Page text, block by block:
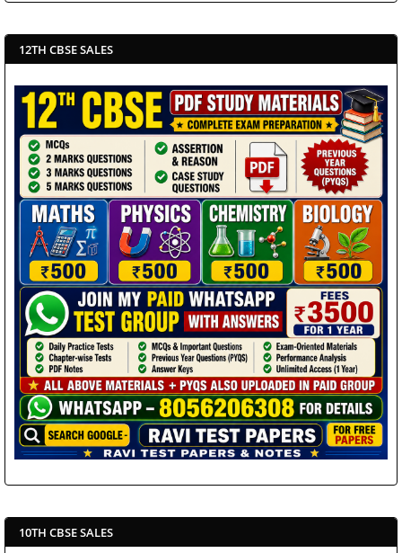
12TH CBSE SALES
10TH CBSE SALES